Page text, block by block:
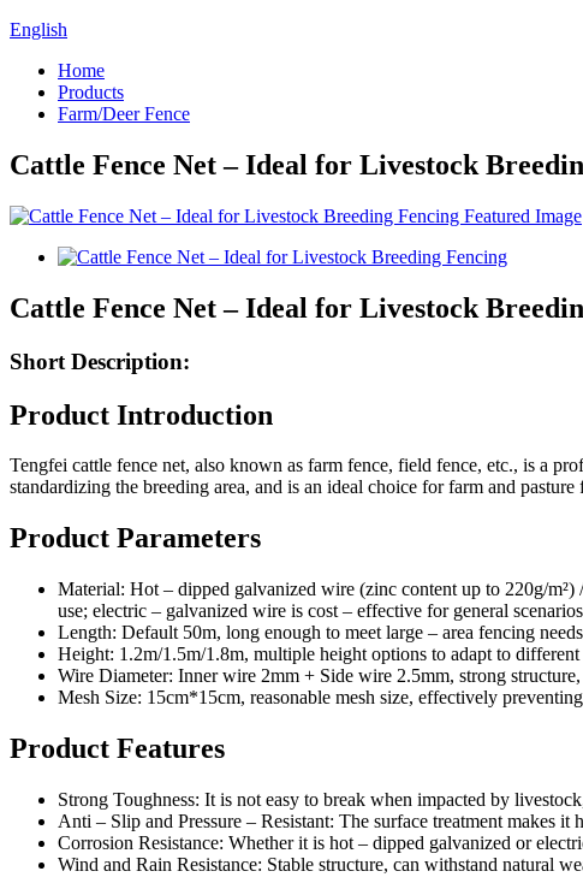
English
Home
Products
Farm/Deer Fence
Cattle Fence Net – Ideal for Livestock
Cattle Fence Net – Ideal for Livestock
Short Description:
Product Introduction
Tengfei cattle fence net, also known as farm fence, field fence, etc., is a
standardizing the breeding area, and is an ideal choice for farm and
Product Parameters
Material: Hot – dipped galvanized wire (zinc content up to 220g/
use; electric – galvanized wire is cost – effective for general
Length: Default 50m, long enough to meet large – area fencing
Height: 1.2m/1.5m/1.8m, multiple height options to adapt to
Wire Diameter: Inner wire 2mm + Side wire 2.5mm, strong
Mesh Size: 15cm*15cm, reasonable mesh size, effectively
Product Features
Strong Toughness: It is not easy to break when impacted by
Anti – Slip and Pressure – Resistant: The surface treatment makes
Corrosion Resistance: Whether it is hot – dipped galvanized or
Wind and Rain Resistance: Stable structure, can withstand natural